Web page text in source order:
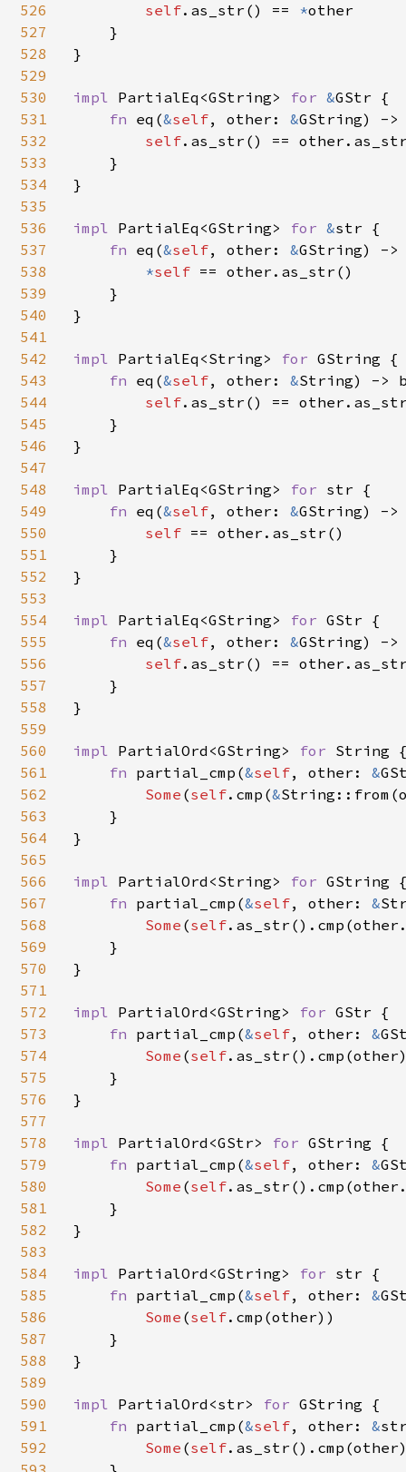
526
527
528
529
530
531
532
533
534
535
536
537
538
539
540
541
542
543
544
545
546
547
548
549
550
551
552
553
554
555
556
557
558
559
560
561
562
563
564
565
566
567
568
569
570
571
572
573
574
575
576
577
578
579
580
581
582
583
584
585
586
587
588
589
590
591
592
self.as_str() == *other
    }
}
impl PartialEq<GString> for &GStr {
fn eq(&self, other: &GString) -
self.as_str() ==
    }
}
impl PartialEq<GString> for &str {
fn eq(&self, other: &GString) -
*self == other.as_str()
    }
}
impl PartialEq<String> for GString {
fn eq(&self, other: &String) ->
self.as_str() ==
    }
}
impl PartialEq<GString> for str {
fn eq(&self, other: &GString) -
self == other.as_str()
    }
}
impl PartialEq<GString> for GStr {
fn eq(&self, other: &GString) -
self.as_str() ==
    }
}
impl PartialOrd<GString> for String
fn partial_cmp(&self, other: &
Some (self.cmp(&
    }
}
impl PartialOrd<String> for GString
fn partial_cmp(&self, other: &
Some (self
    }
}
impl PartialOrd<GString> for GStr {
fn partial_cmp(&self, other: &
Some (self
    }
}
impl PartialOrd<GStr> for GString {
fn partial_cmp(&self, other: &
Some (self
    }
}
impl PartialOrd<GString> for str {
fn partial_cmp(&self, other: &
Some (self.cmp(other))
    }
}
impl PartialOrd<str> for GString {
fn partial_cmp(&self, other: &
Some (self